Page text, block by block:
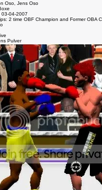
Oso, Jens Oso
03-04-2007
2 time OBF Champion and Former OBA
Pulver